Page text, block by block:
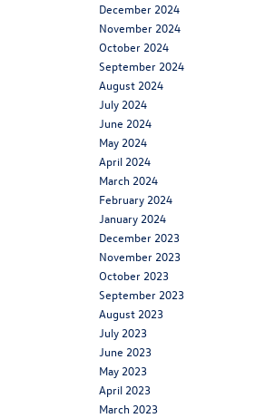
December 2024
November 2024
October 2024
September 2024
August 2024
July 2024
June 2024
May 2024
April 2024
March 2024
February 2024
January 2024
December 2023
November 2023
October 2023
September 2023
August 2023
July 2023
June 2023
May 2023
April 2023
March 2023